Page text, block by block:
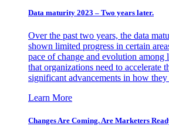
Data maturity 2023 – Two years later.
Over the past two years, the data
shown limited progress in certain
pace of change and evolution among
that organizations need to accelerate
significant advancements in how they
Learn More
Changes Are Coming. Are Marketers